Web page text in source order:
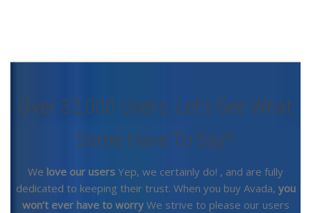
Over 32,000 Users, Let’s See What
Some Have To Say?
We love our users Yep, we certainly do! , and are fully
dedicated to keeping their trust. When you buy Avada, you
won’t ever have to worry We strive to please our users